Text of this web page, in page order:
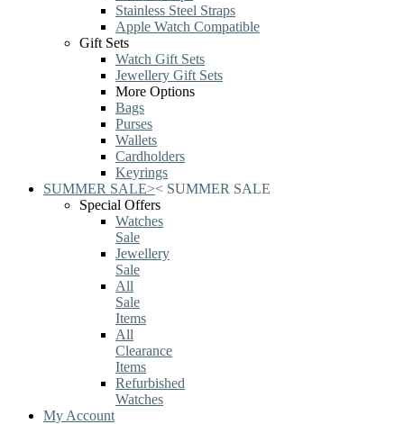
Stainless Steel Straps
Apple Watch Compatible
Gift Sets
Watch Gift Sets
Jewellery Gift Sets
More Options
Bags
Purses
Wallets
Cardholders
Keyrings
SUMMER SALE>< SUMMER SALE
Special Offers
Watches
Sale
Jewellery
Sale
All
Sale
Items
All
Clearance
Items
Refurbished
Watches
My Account